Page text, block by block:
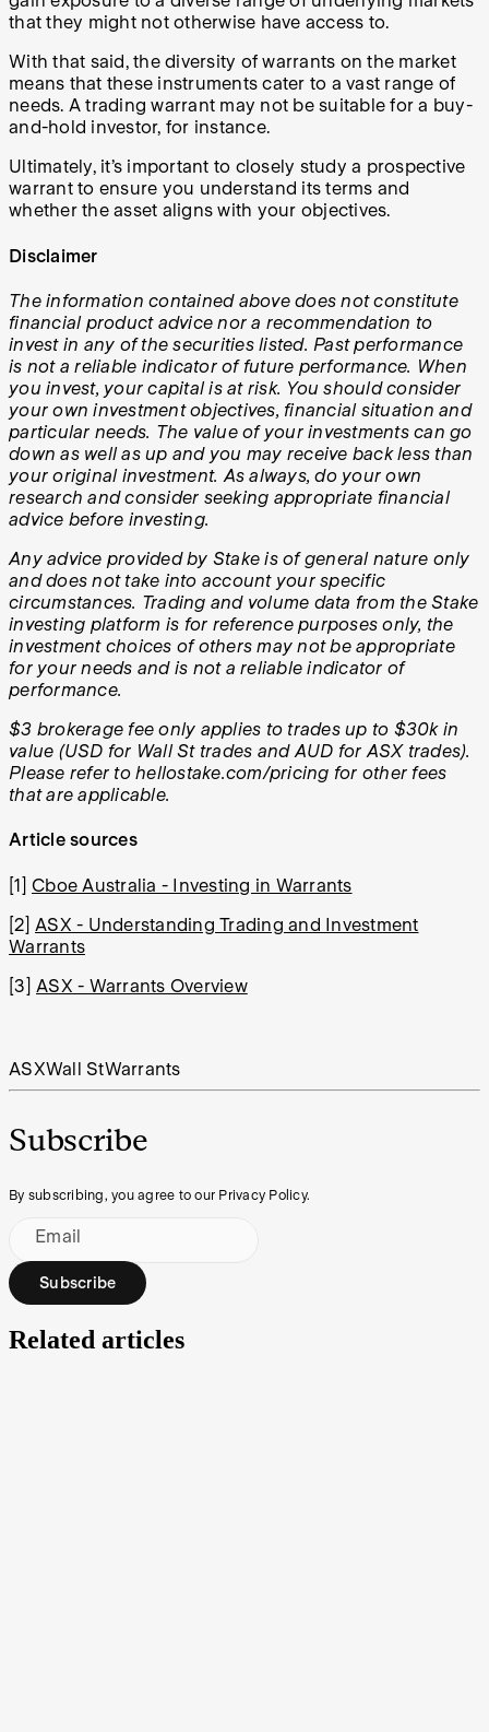
that they might not otherwise have access to.
With that said, the diversity of warrants on the market
means that these instruments cater to a vast range of
needs. A trading warrant may not be suitable for a buy-
and-hold investor, for instance.
Ultimately, it’s important to closely study a prospective
warrant to ensure you understand its terms and
whether the asset aligns with your objectives.
Disclaimer
The information contained above does not constitute
financial product advice nor a recommendation to
invest in any of the securities listed. Past performance
is not a reliable indicator of future performance. When
you invest, your capital is at risk. You should consider
your own investment objectives, financial situation and
particular needs. The value of your investments can go
down as well as up and you may receive back less than
your original investment. As always, do your own
research and consider seeking appropriate financial
advice before investing.
Any advice provided by Stake is of general nature only
and does not take into account your specific
circumstances. Trading and volume data from the Stake
investing platform is for reference purposes only, the
investment choices of others may not be appropriate
for your needs and is not a reliable indicator of
performance.
$3 brokerage fee only applies to trades up to $30k in
value (USD for Wall St trades and AUD for ASX trades).
Please refer to hellostake.com/pricing for other fees
that are applicable.
Article sources
[1] Cboe Australia - Investing in Warrants
[2] ASX - Understanding Trading and Investment
Warrants
[3] ASX - Warrants Overview
ASXWall StWarrants
Subscribe
By subscribing, you agree to our Privacy Policy.
Email
Subscribe
Related articles